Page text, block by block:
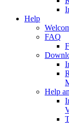
Help
FAQ
Help